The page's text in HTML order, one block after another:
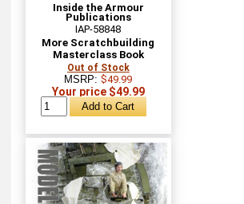
Inside the Armour
Publications
IAP-58848
More Scratchbuilding
Masterclass Book
Out of Stock
MSRP:$49.99
Your price $49.99